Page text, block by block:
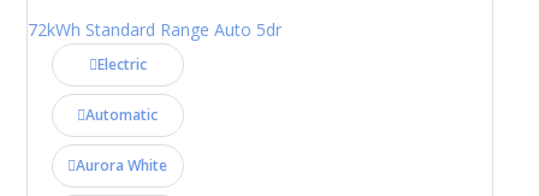
72kWh Standard Range Auto 5dr
Electric
Automatic
Aurora White